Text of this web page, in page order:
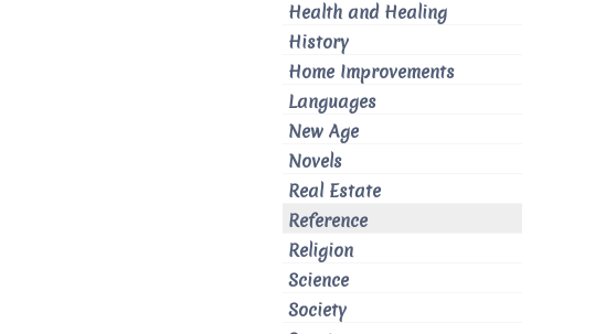
Health and Healing
History
Home Improvements
Languages
New Age
Novels
Real Estate
Reference
Religion
Science
Society